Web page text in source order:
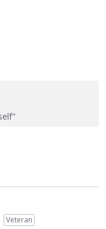
Veteran